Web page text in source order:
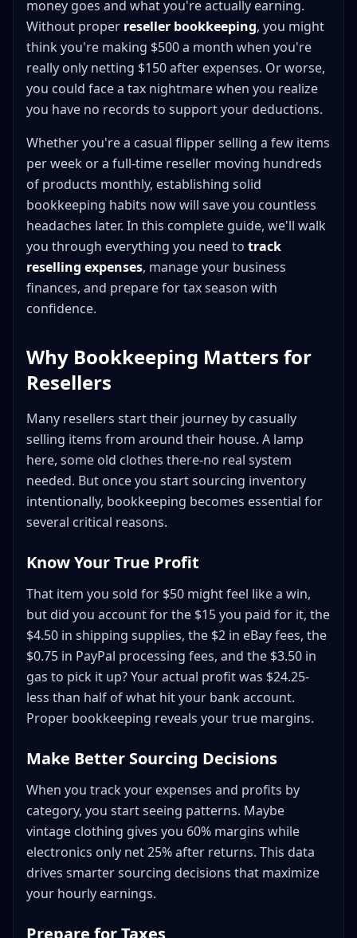
Business Operations
Vehicle and Travel Expenses
Education and Professional Development
Cash in the Bank Is Not the Same as Profit
Spreadsheet Templates for Reseller Bookkeeping
Inventory Tracking Sheet
Mileage Log
Monthly Summary Dashboard
Google Sheets vs. Excel
Scaling Beyond Manual Tracking
Accounting Apps for Resellers
Wave Accounting (Free)
QuickBooks Self-Employed
GoDaddy Bookkeeping
Choosing the Right Solution
Daily Tasks (5-10 minutes)
Weekly Tasks (30-45 minutes)
Monthly Tasks (1-2 hours)
Quarterly Tasks (2-3 hours)
Preparing for Tax Season
Schedule C Overview
Common Reseller Deductions
Year-End Inventory Considerations
Tools to Streamline Your Bookkeeping
Receipt Management
Bank Feed Automation
Profit Analysis
Spreadsheet Formulas
Mixing Personal and Business Expenses
Not Tracking Small Expenses
Forgetting to Log Mileage
Delaying Bookkeeping
Not Backing Up Records
Ignoring Platform Fee Breakdowns
When to Hire a Bookkeeper
money goes and what you're actually earning.
Without proper reseller bookkeeping, you might
think you're making $500 a month when you're
really only netting $150 after expenses. Or worse,
you could face a tax nightmare when you realize
you have no records to support your deductions.
Whether you're a casual flipper selling a few items
per week or a full-time reseller moving hundreds
of products monthly, establishing solid
bookkeeping habits now will save you countless
headaches later. In this complete guide, we'll walk
you through everything you need to track
reselling expenses, manage your business
finances, and prepare for tax season with
confidence.
Why Bookkeeping Matters for
Resellers
Many resellers start their journey by casually
selling items from around their house. A lamp
here, some old clothes there-no real system
needed. But once you start sourcing inventory
intentionally, bookkeeping becomes essential for
several critical reasons.
Know Your True Profit
That item you sold for $50 might feel like a win,
but did you account for the $15 you paid for it, the
$4.50 in shipping supplies, the $2 in eBay fees, the
$0.75 in PayPal processing fees, and the $3.50 in
gas to pick it up? Your actual profit was $24.25-
less than half of what hit your bank account.
Proper bookkeeping reveals your true margins.
Make Better Sourcing Decisions
When you track your expenses and profits by
category, you start seeing patterns. Maybe
vintage clothing gives you 60% margins while
electronics only net 25% after returns. This data
drives smarter sourcing decisions that maximize
your hourly earnings.